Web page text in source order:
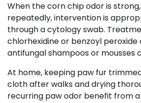
When the corn chip odor is
repeatedly, intervention is
through a cytology swab.
chlorhexidine or benzoyl
antifungal shampoos or mousses
At home, keeping paw fur
cloth after walks and drying
recurring paw odor benefit from